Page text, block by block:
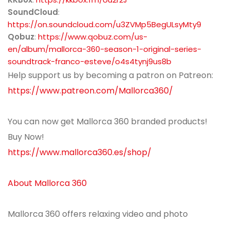
SoundCloud:
https://on.soundcloud.com/u3ZVMp5BegULsyMty9
Qobuz: https://www.qobuz.com/us-
en/album/mallorca-360-season-1-original-series-
soundtrack-franco-esteve/o4s4tynj9us8b
Help support us by becoming a patron on Patreon:
https://www.patreon.com/Mallorca360/
You can now get Mallorca 360 branded products!
Buy Now!
https://www.mallorca360.es/shop/
About Mallorca 360
Mallorca 360 offers relaxing video and photo